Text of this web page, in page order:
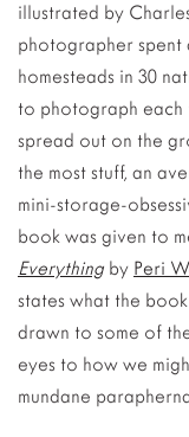
illustrated by
photographer spent
homesteads in 30
to photograph each
spread out on the
the most stuff, an
mini-storage-
book was given to
Everything by Peri
states what the
drawn to some of
eyes to how we
mundane